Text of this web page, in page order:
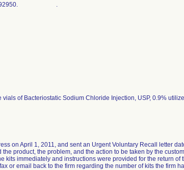
2010092950. .
of Bacteriostatic Sodium Chloride Injection, USP, 0.9%
on April 1, 2011, and sent an Urgent Voluntary Recall letter
product, the problem, and the action to be taken by the
kits immediately and instructions were provided for the return of
or email back to the firm regarding the number of kits the firm